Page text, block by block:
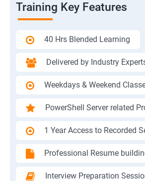
Training Key Features
40 Hrs Blended Learning
Delivered by Industry
Weekdays & Weekend
PowerShell Server related
1 Year Access to Recorded
Professional Resume
Interview Preparation